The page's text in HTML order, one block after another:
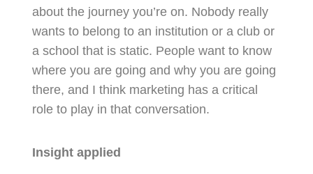
about the journey you’re on. Nobody really
wants to belong to an institution or a club or
a school that is static. People want to know
where you are going and why you are going
there, and I think marketing has a critical
role to play in that conversation.
Insight applied